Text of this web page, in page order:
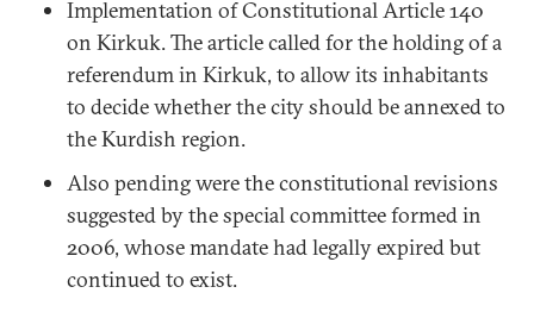
Implementation of Constitutional Article 140
on Kirkuk. The article called for the holding of a
referendum in Kirkuk, to allow its inhabitants
to decide whether the city should be annexed to
the Kurdish region.
Also pending were the constitutional revisions
suggested by the special committee formed in
2006, whose mandate had legally expired but
continued to exist.